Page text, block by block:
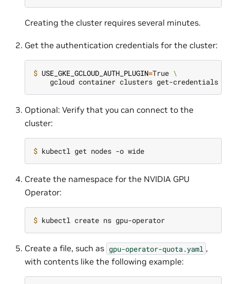
Creating the cluster requires several minutes.
Get the authentication credentials for the cluster:
$ USE_GKE_GCLOUD_AUTH_PLUGIN=True \
Optional: Verify that you can connect to the
cluster:
$
Create the namespace for the NVIDIA GPU
Operator:
$
Create a file, such as gpu-operator-quota.yaml ,
with contents like the following example: